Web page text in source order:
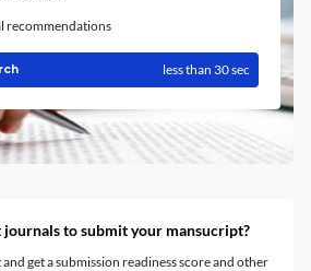
recommendations
less than 30 sec
to submit your mansucript?
get a submission readiness score and other